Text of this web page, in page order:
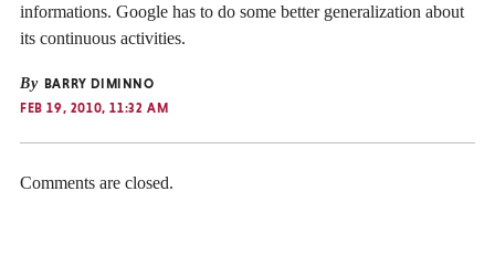
informations. Google has to do some better generalization about
its continuous activities.
By BARRY DIMINNO
FEB 19, 2010, 11:32 AM
Comments are closed.